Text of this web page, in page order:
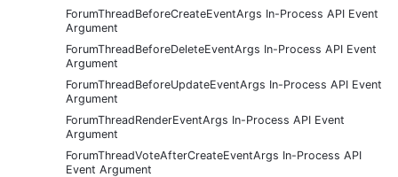
ForumThreadBeforeCreateEventArgs In-Process API Event
Argument
ForumThreadBeforeDeleteEventArgs In-Process API Event
Argument
ForumThreadBeforeUpdateEventArgs In-Process API Event
Argument
ForumThreadRenderEventArgs In-Process API Event
Argument
ForumThreadVoteAfterCreateEventArgs In-Process API
Event Argument